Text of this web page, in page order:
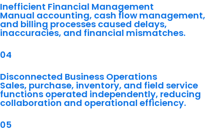
Inefficient Financial Management
Manual accounting, cash flow management,
and billing processes caused delays,
inaccuracies, and financial mismatches.
04
Disconnected Business Operations
Sales, purchase, inventory, and field service
functions operated independently, reducing
collaboration and operational efficiency.
05